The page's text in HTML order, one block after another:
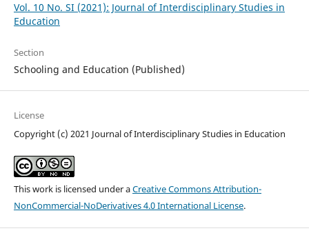
Vol. 10 No. SI (2021): Journal of Interdisciplinary Studies in
Education
Section
Schooling and Education (Published)
License
Copyright (c) 2021 Journal of Interdisciplinary Studies in Education
This work is licensed under aCreative Commons Attribution-
NonCommercial-NoDerivatives 4.0 International License.